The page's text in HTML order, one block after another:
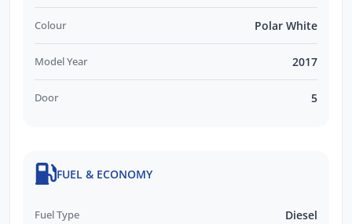
Colour Polar White
Model Year 2017
Door 5
FUEL & ECONOMY
Fuel Type Diesel